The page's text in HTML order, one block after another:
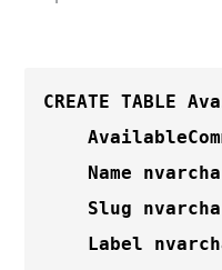
CREATE TABLE
	Name
	Slug
	Label